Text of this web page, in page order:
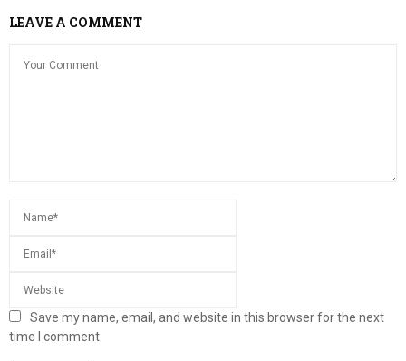
LEAVE A COMMENT
Save my name, email, and website in this browser for the next
time I comment.